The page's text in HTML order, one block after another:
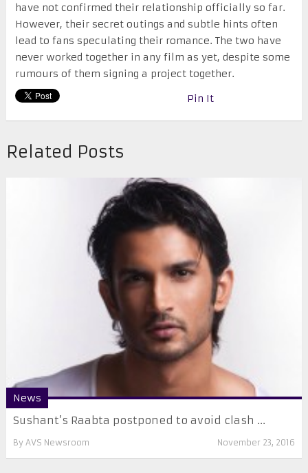
have not confirmed their relationship officially so far.
However, their secret outings and subtle hints often
lead to fans speculating their romance. The two have
never worked together in any film as yet, despite some
rumours of them signing a project together.
Pin It
Related Posts
News
Sushant’s Raabta postponed to avoid clash ...
By AVS Newsroom November 23, 2016